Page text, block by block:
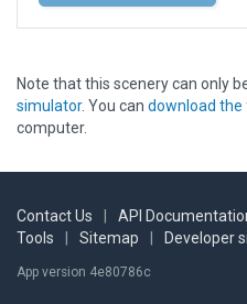
Note that this scenery can only
simulator. You can download the
computer.
Contact Us API
Tools
Sitemap Developer
App version 4e80786c